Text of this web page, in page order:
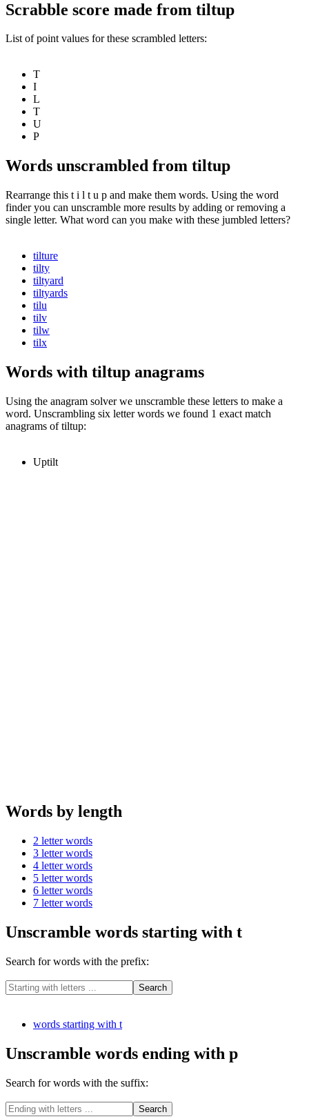
Scrabble score made from tiltup
List of point values for these scrambled letters:
T
I
L
T
U
P
Words unscrambled from tiltup
Rearrange this t i l t u p and make them words. Using the word
finder you can unscramble more results by adding or removing a
single letter. What word can you make with these jumbled letters?
tilture
tilty
tiltyard
tiltyards
tilu
tilv
tilw
tilx
Words with tiltup anagrams
Using the anagram solver we unscramble these letters to make a
word. Unscrambling six letter words we found 1 exact match
anagrams of tiltup:
Uptilt
Words by length
2 letter words
3 letter words
4 letter words
5 letter words
6 letter words
7 letter words
Unscramble words starting with t
Search for words with the prefix:
words starting with t
Unscramble words ending with p
Search for words with the suffix: